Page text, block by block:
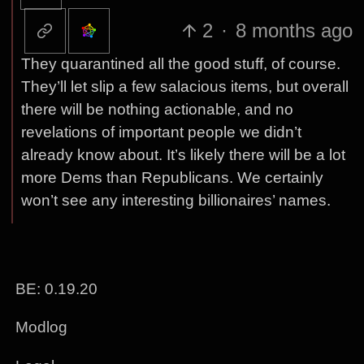
2 · 8 months ago
They quarantined all the good stuff, of course.
They’ll let slip a few salacious items, but overall
there will be nothing actionable, and no
revelations of important people we didn’t
already know about. It’s likely there will be a lot
more Dems than Republicans. We certainly
won’t see any interesting billionaires’ names.
BE: 0.19.20
Modlog